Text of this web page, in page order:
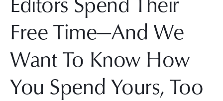
Free Time—And We
Want To Know How
You Spend Yours, Too